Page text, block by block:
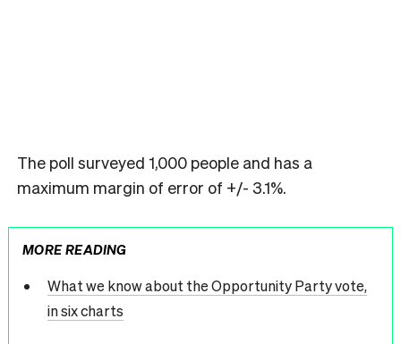
The poll surveyed 1,000 people and has a
maximum margin of error of +/- 3.1%.
MORE READING
What we know about the Opportunity Party vote,
in six charts